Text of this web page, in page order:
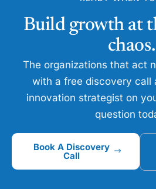
Build growth at
chaos.
The organizations that act
with a free discovery call
innovation strategist on
question
Book A Discovery
Call